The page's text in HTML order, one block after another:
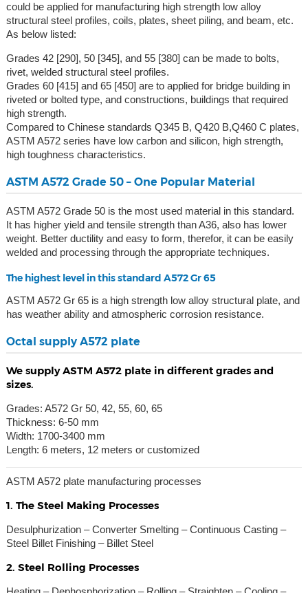
could be applied for manufacturing high strength low alloy
structural steel profiles, coils, plates, sheet piling, and beam, etc.
As below listed:
Grades 42 [290], 50 [345], and 55 [380] can be made to bolts,
rivet, welded structural steel profiles.
Grades 60 [415] and 65 [450] are to applied for bridge building in
riveted or bolted type, and constructions, buildings that required
high strength.
Compared to Chinese standards Q345 B, Q420 B,Q460 C plates,
ASTM A572 series have low carbon and silicon, high strength,
high toughness characteristics.
ASTM A572 Grade 50 – One Popular Material
ASTM A572 Grade 50 is the most used material in this standard.
It has higher yield and tensile strength than A36, also has lower
weight. Better ductility and easy to form, therefor, it can be easily
welded and processing through the appropriate techniques.
The highest level in this standard A572 Gr 65
ASTM A572 Gr 65 is a high strength low alloy structural plate, and
has weather ability and atmospheric corrosion resistance.
Octal supply A572 plate
We supply ASTM A572 plate in different grades and
sizes.
Grades: A572 Gr 50, 42, 55, 60, 65
Thickness: 6-50 mm
Width: 1700-3400 mm
Length: 6 meters, 12 meters or customized
ASTM A572 plate manufacturing processes
1. The Steel Making Processes
Desulphurization – Converter Smelting – Continuous Casting –
Steel Billet Finishing – Billet Steel
2. Steel Rolling Processes